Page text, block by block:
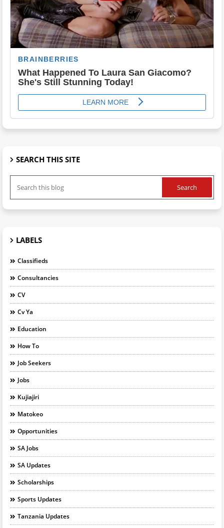
SEARCH THIS SITE
LABELS
Classifieds
Consultancies
CV
Cv Ya
Education
How To
Job Seekers
Jobs
Kujiajiri
Matokeo
Opportunities
SA Jobs
SA Updates
Scholarships
Sports Updates
Tanzania Updates